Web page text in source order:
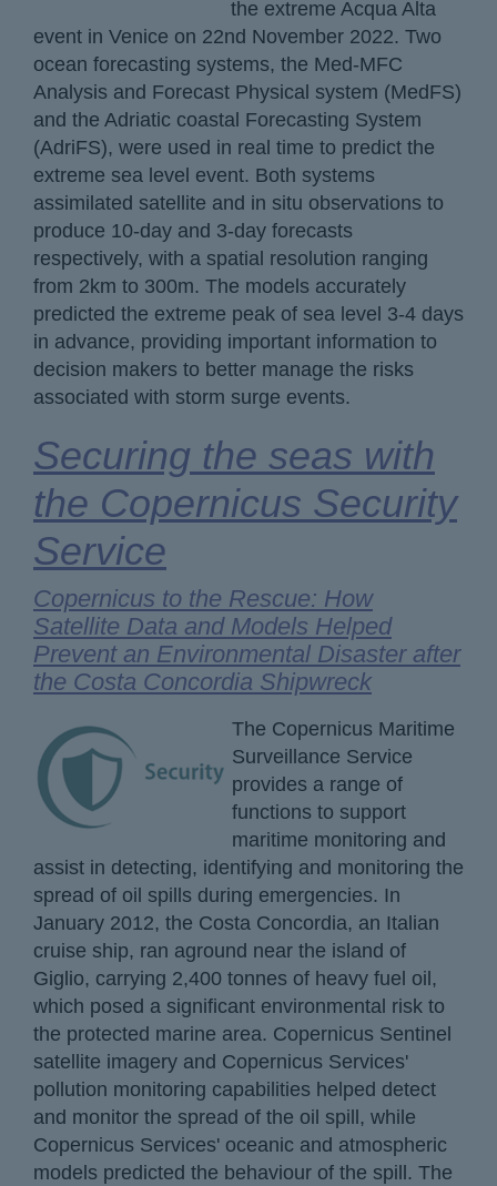
the extreme Acqua Alta
event in Venice on 22nd November 2022. Two
ocean forecasting systems, the Med-MFC
Analysis and Forecast Physical system (MedFS)
and the Adriatic coastal Forecasting System
(AdriFS), were used in real time to predict the
extreme sea level event. Both systems
assimilated satellite and in situ observations to
produce 10-day and 3-day forecasts
respectively, with a spatial resolution ranging
from 2km to 300m. The models accurately
predicted the extreme peak of sea level 3-4 days
in advance, providing important information to
decision makers to better manage the risks
associated with storm surge events.
Securing the seas with
the Copernicus Security
Service
Copernicus to the Rescue: How
Satellite Data and Models Helped
Prevent an Environmental Disaster after
the Costa Concordia Shipwreck
The Copernicus Maritime
Surveillance Service
provides a range of
functions to support
maritime monitoring and
assist in detecting, identifying and monitoring the
spread of oil spills during emergencies. In
January 2012, the Costa Concordia, an Italian
cruise ship, ran aground near the island of
Giglio, carrying 2,400 tonnes of heavy fuel oil,
which posed a significant environmental risk to
the protected marine area. Copernicus Sentinel
satellite imagery and Copernicus Services'
pollution monitoring capabilities helped detect
and monitor the spread of the oil spill, while
Copernicus Services' oceanic and atmospheric
models predicted the behaviour of the spill. The